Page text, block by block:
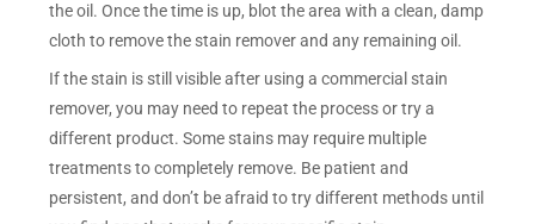
the oil. Once the time is up, blot the area with a clean, damp
cloth to remove the stain remover and any remaining oil.
If the stain is still visible after using a commercial stain
remover, you may need to repeat the process or try a
different product. Some stains may require multiple
treatments to completely remove. Be patient and
persistent, and don’t be afraid to try different methods until